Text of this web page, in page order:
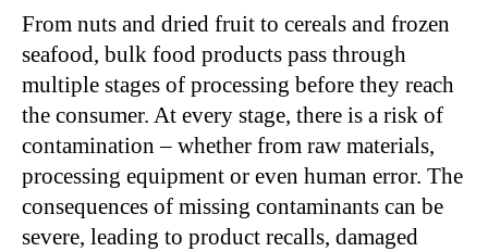
From nuts and dried fruit to cereals and frozen
seafood, bulk food products pass through
multiple stages of processing before they reach
the consumer. At every stage, there is a risk of
contamination – whether from raw materials,
processing equipment or even human error. The
consequences of missing contaminants can be
severe, leading to product recalls, damaged